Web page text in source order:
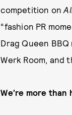
competition on
“fashion PR
Drag Queen
Werk Room, and
We're more than